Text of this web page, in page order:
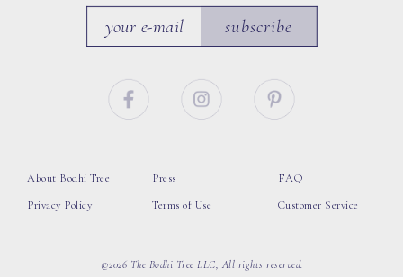
subscribe
About Bodhi Tree
Privacy Policy
Press
Terms of Use
FAQ
Customer Service
©2026 The Bodhi Tree LLC, All rights reserved.